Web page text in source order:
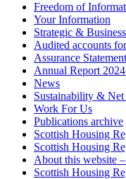
Freedom of
Your Information
Strategic &
Audited accounts
Assurance Statement
Annual Report
News
Sustainability &
Work For Us
Publications archive
Scottish Housing
Scottish Housing
About this website
Scottish Housing